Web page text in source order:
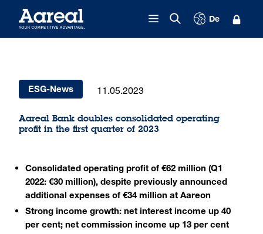
De
ESG-News 11.05.2023
Aareal Bank doubles consolidated operating
profit in the first quarter of 2023
Consolidated operating profit of €62 million (Q1
2022: €30 million), despite previously announced
additional expenses of €34 million at Aareon
Strong income growth: net interest income up 40
per cent; net commission income up 13 per cent